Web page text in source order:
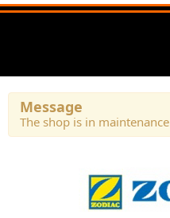
Message
The shop is in maintenance